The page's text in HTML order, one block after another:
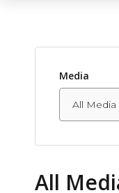
Media
All